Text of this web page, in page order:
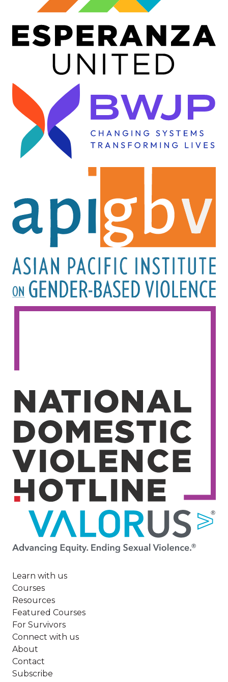
Image
Image
Image
Learn with us
Courses
Resources
Featured Courses
For Survivors
Connect with us
About
Contact
Subscribe